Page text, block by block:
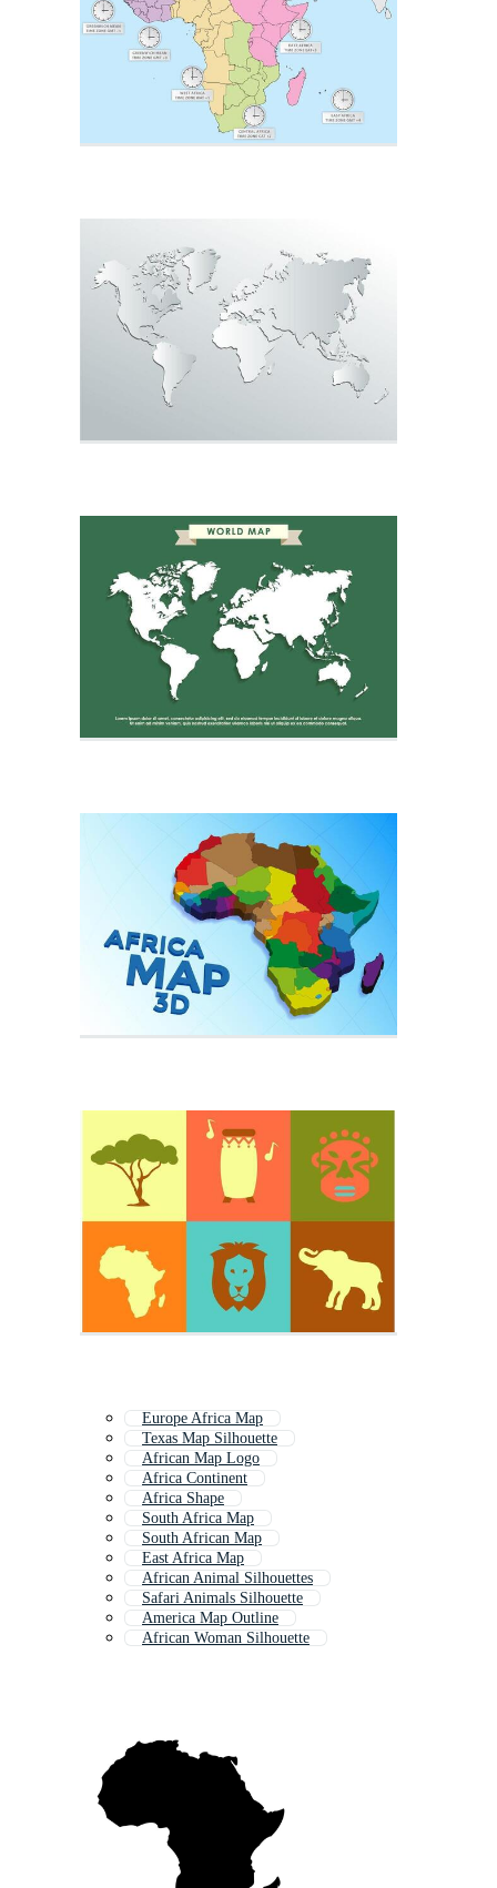
Europe Africa Map
Texas Map Silhouette
African Map Logo
Africa Continent
Africa Shape
South Africa Map
South African Map
East Africa Map
African Animal Silhouettes
Safari Animals Silhouette
America Map Outline
African Woman Silhouette